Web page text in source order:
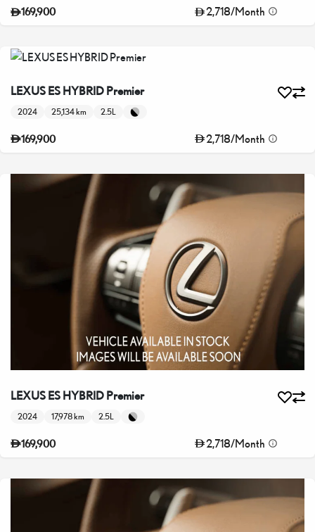
169,900 2,718/Month
LEXUS ES HYBRID Premier
2024 25,134 km 2.5L
169,900 2,718/Month
LEXUS ES HYBRID Premier
2024 17,978 km 2.5L
169,900 2,718/Month